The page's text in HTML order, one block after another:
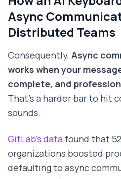
Async
Distributed Teams
Consequently, Async
works when your
complete, and
That's a harder bar to hit
sounds.
GitLab's data found that
organizations boosted
defaulting to async